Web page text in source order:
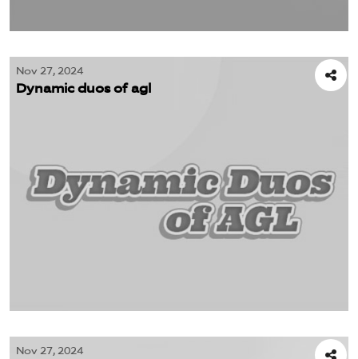
Nov 27, 2024
Dynamic duos of agl
Nov 27, 2024